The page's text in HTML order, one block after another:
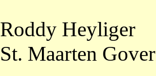
Roddy Heyliger
St. Maarten